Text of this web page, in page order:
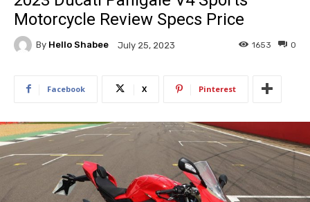
Motorcycle Review Specs Price
By Hello Shabee July 25, 2023 0
1653
Facebook X Pinterest